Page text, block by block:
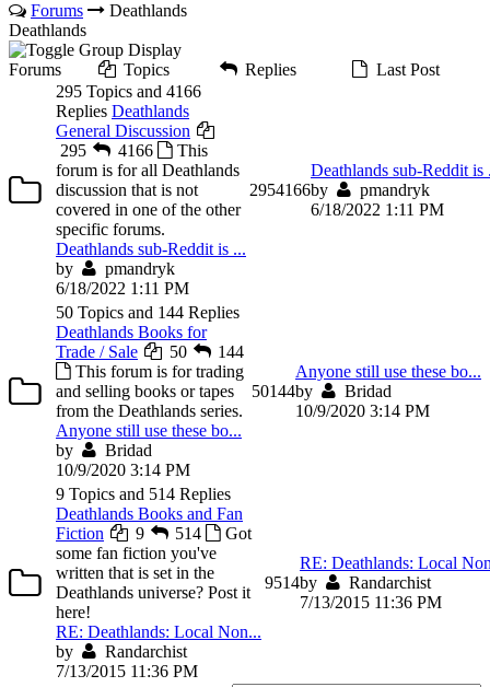
Forums
Deathlands
Deathlands
Forums Topics Replies
Last Post
295 Topics and 4166
Replies Deathlands
General Discussion
295
4166
This
forum is for all Deathlands
discussion that is not
covered in one of the other
specific forums.
Deathlands sub-Reddit is ...
by
pmandryk
6/18/2022 1:11 PM
2954166
Deathlands sub-Reddit is
by
pmandryk
6/18/2022 1:11 PM
50 Topics and 144 Replies
Deathlands Books for
Trade / Sale
50
144
This forum is for trading
and selling books or tapes
from the Deathlands series.
Anyone still use these bo...
by
Bridad
10/9/2020 3:14 PM
50144
Anyone still use these bo...
by
Bridad
10/9/2020 3:14 PM
9 Topics and 514 Replies
Deathlands Books and Fan
Fiction
9 514
Got
some fan fiction you've
written that is set in the
Deathlands universe? Post it
here!
RE: Deathlands: Local Non...
by
Randarchist
7/13/2015 11:36 PM
9514
RE: Deathlands: Local
by
Randarchist
7/13/2015 11:36 PM